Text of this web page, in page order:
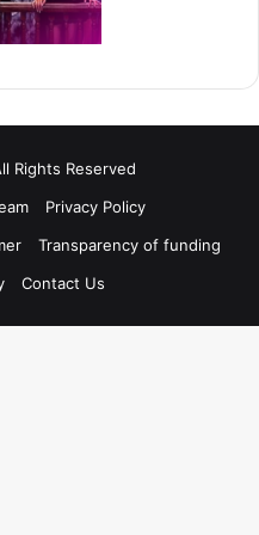
Rights Reserved
Privacy Policy
Transparency of funding
Contact Us